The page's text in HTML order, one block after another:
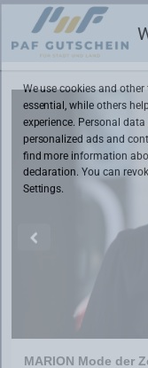
MARION Mode der
We use cookies and
essential, while others
experience. Personal data
personalized ads and
find more information
declaration. You can
Settings.